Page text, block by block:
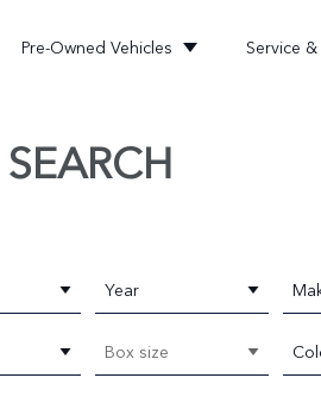
Pre-Owned Vehicles Service &
SEARCH
Year
Box size